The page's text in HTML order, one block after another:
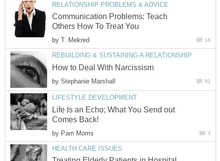
RELATIONSHIP PROBLEMS & ADVICE
Communication Problems: Teach
Others How To Treat You
by T. Mekred 16
REBUILDING & SUSTAINING A RELATIONSHIP
How to Deal With Narcissism
by Stephanie Marshall 52
LIFESTYLE DEVELOPMENT
Life Is an Echo; What You Send out
Comes Back!
by Pam Morris 5
HEALTH CARE ISSUES